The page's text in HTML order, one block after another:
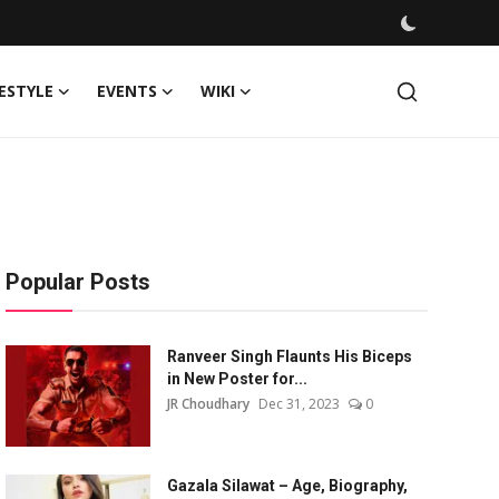
EVENTS WIKI
Popular Posts
Ranveer Singh Flaunts His Biceps
in New Poster for...
JR Choudhary Dec 31, 2023 0
Gazala Silawat – Age, Biography,